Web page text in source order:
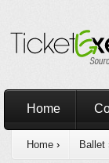
Home
Home › Ballet